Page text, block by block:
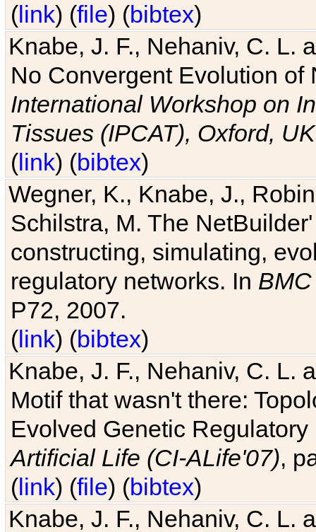
(link) (file) (bibtex)
Knabe, J. F., Nehaniv, C. L.
No Convergent Evolution of
International Workshop on
Tissues (IPCAT), Oxford, UK
(link) (bibtex)
Wegner, K., Knabe, J.,
Schilstra, M. The
constructing, simulating,
regulatory networks. In
P72, 2007.
(link) (bibtex)
Knabe, J. F., Nehaniv, C. L.
Motif that wasn't there:
Evolved Genetic
Artificial Life (CI-ALife'07),
(link) (file) (bibtex)
Knabe, J. F., Nehaniv, C. L.